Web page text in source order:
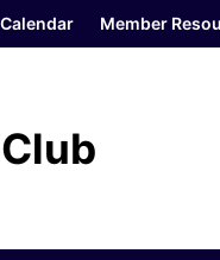
Member